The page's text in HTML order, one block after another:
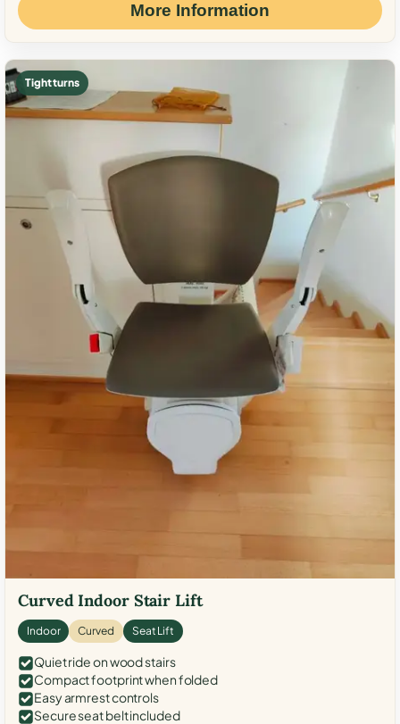
More Information
Tight turns
Curved Indoor Stair Lift
Indoor Curved Seat Lift
Quiet ride on wood stairs
Compact footprint when folded
Easy armrest controls
Secure seat belt included